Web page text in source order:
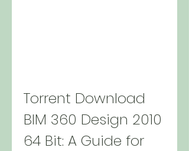
Torrent Download
BIM 360 Design 2010
64 Bit: A Guide for